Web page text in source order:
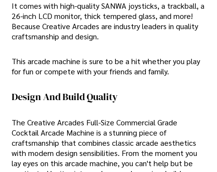
It comes with high-quality SANWA joysticks, a trackball, a
26-inch LCD monitor, thick tempered glass, and more!
Because Creative Arcades are industry leaders in quality
craftsmanship and design.
This arcade machine is sure to be a hit whether you play
for fun or compete with your friends and family.
Design And Build Quality
The Creative Arcades Full-Size Commercial Grade
Cocktail Arcade Machine is a stunning piece of
craftsmanship that combines classic arcade aesthetics
with modern design sensibilities. From the moment you
lay eyes on this arcade machine, you can't help but be